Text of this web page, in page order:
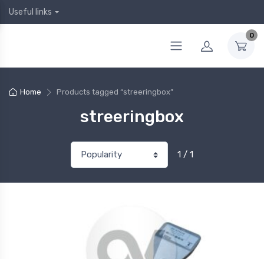
Useful links
0
Home Products tagged “streeringbox”
streeringbox
1 / 1